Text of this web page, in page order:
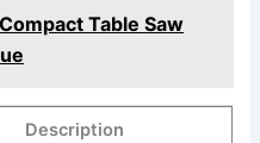
Table Saw
Description